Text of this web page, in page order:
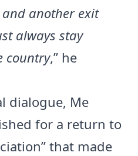
another exit
always stay
country,” he
dialogue, Me
for a return to
that made